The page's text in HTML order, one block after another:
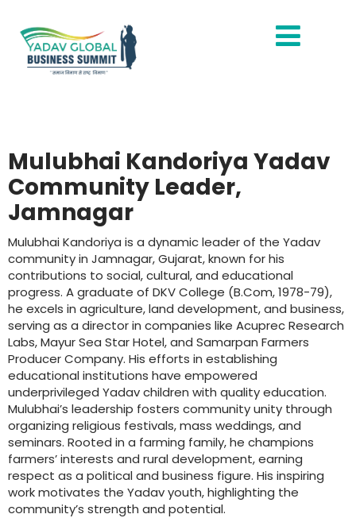
Mulubhai Kandoriya Yadav
Community Leader,
Jamnagar
Mulubhai Kandoriya is a dynamic leader of the Yadav
community in Jamnagar, Gujarat, known for his
contributions to social, cultural, and educational
progress. A graduate of DKV College (B.Com, 1978-79),
he excels in agriculture, land development, and business,
serving as a director in companies like Acuprec Research
Labs, Mayur Sea Star Hotel, and Samarpan Farmers
Producer Company. His efforts in establishing
educational institutions have empowered
underprivileged Yadav children with quality education.
Mulubhai’s leadership fosters community unity through
organizing religious festivals, mass weddings, and
seminars. Rooted in a farming family, he champions
farmers’ interests and rural development, earning
respect as a political and business figure. His inspiring
work motivates the Yadav youth, highlighting the
community’s strength and potential.